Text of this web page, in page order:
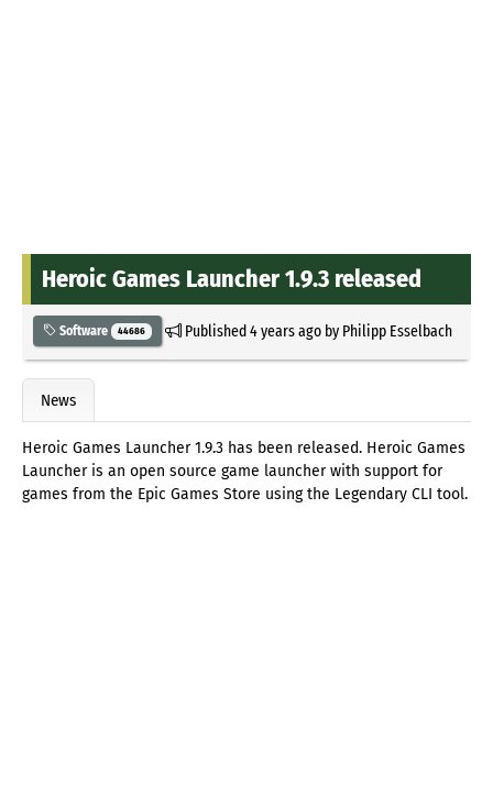
Heroic Games Launcher 1.9.3 released
Software 44686 Published4 years agoby Philipp Esselbach
News
Heroic Games Launcher 1.9.3 has been released. Heroic Games
Launcher is an open source game launcher with support for
games from the Epic Games Store using the Legendary CLI tool.